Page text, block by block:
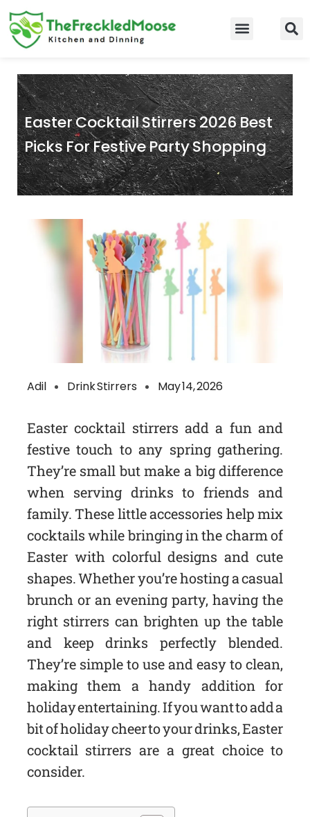
Skip
to
content
Easter Cocktail Stirrers 2026 Best
Picks For Festive Party Shopping
Adil Drink Stirrers May 14, 2026
Easter cocktail stirrers add a fun and
festive touch to any spring gathering.
They’re small but make a big difference
when serving drinks to friends and
family. These little accessories help mix
cocktails while bringing in the charm of
Easter with colorful designs and cute
shapes. Whether you’re hosting a casual
brunch or an evening party, having the
right stirrers can brighten up the table
and keep drinks perfectly blended.
They’re simple to use and easy to clean,
making them a handy addition for
holiday entertaining. If you want to add a
bit of holiday cheer to your drinks, Easter
cocktail stirrers are a great choice to
consider.